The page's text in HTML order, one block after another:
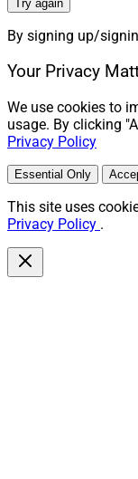
Try again
By signing up/
Your Privacy
We use cookies to
usage. By clicking
Privacy Policy
Essential Only
This site uses
Privacy Policy .